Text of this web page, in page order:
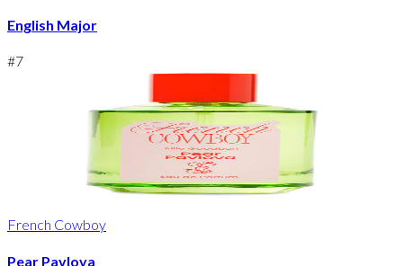
English Major
#7
French Cowboy
Pear Pavlova